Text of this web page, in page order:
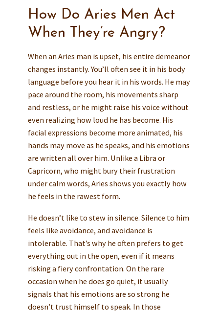
How Do Aries Men Act
When They’re Angry?
When an Aries man is upset, his entire demeanor
changes instantly. You’ll often see it in his body
language before you hear it in his words. He may
pace around the room, his movements sharp
and restless, or he might raise his voice without
even realizing how loud he has become. His
facial expressions become more animated, his
hands may move as he speaks, and his emotions
are written all over him. Unlike a Libra or
Capricorn, who might bury their frustration
under calm words, Aries shows you exactly how
he feels in the rawest form.
He doesn’t like to stew in silence. Silence to him
feels like avoidance, and avoidance is
intolerable. That’s why he often prefers to get
everything out in the open, even if it means
risking a fiery confrontation. On the rare
occasion when he does go quiet, it usually
signals that his emotions are so strong he
doesn’t trust himself to speak. In those